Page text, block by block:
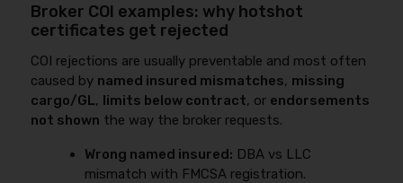
Broker COI examples: why hotshot
certificates get rejected
COI rejections are usually preventable and most often
caused by named insured mismatches, missing
cargo/GL, limits below contract, or endorsements
not shown the way the broker requests.
Wrong named insured: DBA vs LLC
mismatch with FMCSA registration.